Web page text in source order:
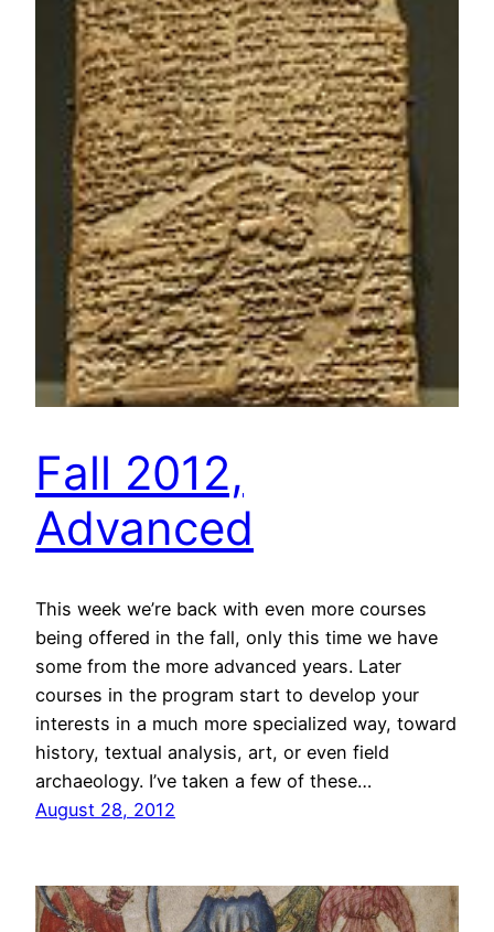
Fall 2012,
Advanced
This week we’re back with even more courses
being offered in the fall, only this time we have
some from the more advanced years. Later
courses in the program start to develop your
interests in a much more specialized way, toward
history, textual analysis, art, or even field
archaeology. I’ve taken a few of these…
August 28, 2012